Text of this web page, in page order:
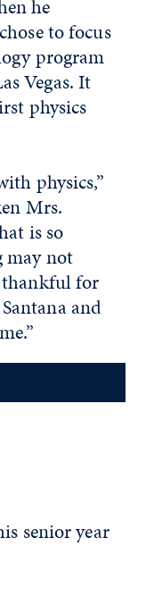
he
to focus
program
Vegas. It
physics
physics,”
Mrs.
is so
may not
thankful for
and
senior year